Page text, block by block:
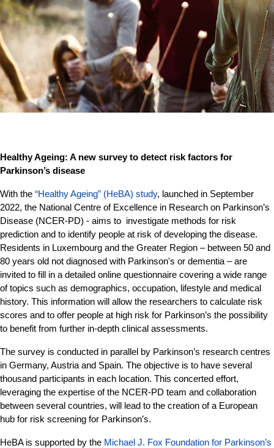
Healthy Ageing: A new survey to detect risk factors for
Parkinson’s disease
With the “Healthy Ageing” (HeBA) study, launched in September
2022, the National Centre of Excellence in Research on Parkinson’s
Disease (NCER-PD) - aims to investigate methods for risk
prediction and to identify people at risk of developing the disease.
Residents in Luxembourg and the Greater Region – between 50 and
80 years old not diagnosed with Parkinson's or dementia – are
invited to fill in a detailed online questionnaire covering a wide range
of topics such as demographics, occupation, lifestyle and medical
history. This information will allow the researchers to calculate risk
scores and to offer people at high risk for Parkinson’s the possibility
to benefit from further in-depth clinical assessments.
The survey is conducted in parallel by Parkinson’s research centres
in Germany, Austria and Spain. The objective is to have several
thousand participants in each location. This concerted effort,
leveraging the expertise of the NCER-PD team and collaboration
between several countries, will lead to the creation of a European
hub for risk screening for Parkinson’s.
HeBA is supported by the Michael J. Fox Foundation for Parkinson’s